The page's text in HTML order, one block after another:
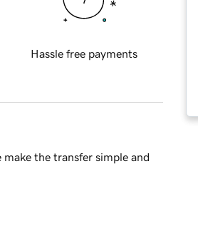
Hassle free payments
the transfer simple and